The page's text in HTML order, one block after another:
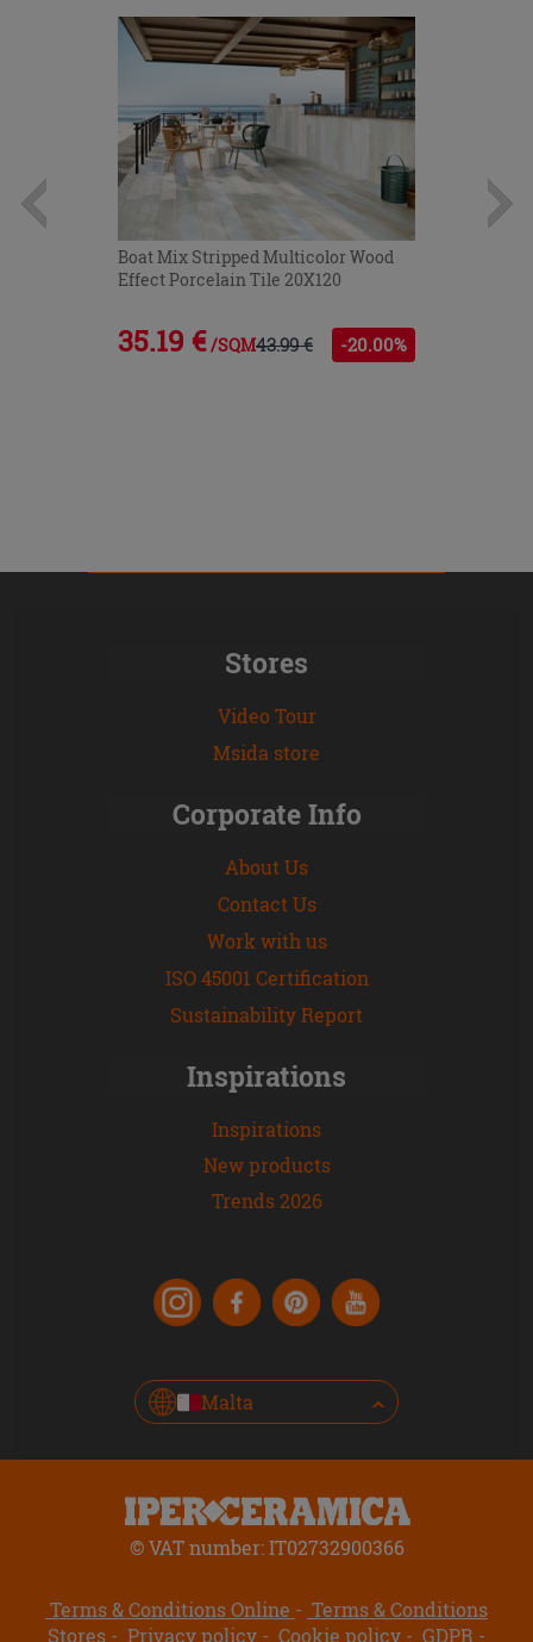
Boat Mix Stripped Multicolor Wood
Effect Porcelain Tile 20X120
35.19 € /SQM43.99 € -20.00%
Stores
Video Tour
Msida store
Corporate Info
About Us
Contact Us
Work with us
ISO 45001 Certification
Sustainability Report
Inspirations
Inspirations
New products
Trends 2026
Malta
© VAT number: IT02732900366
Terms & Conditions Online
Terms & Conditions
Stores
Privacy policy Cookie policy GDPR